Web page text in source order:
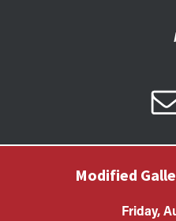
Modified
Friday,